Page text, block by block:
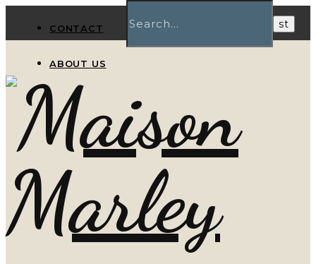
CONTACT
ABOUT US